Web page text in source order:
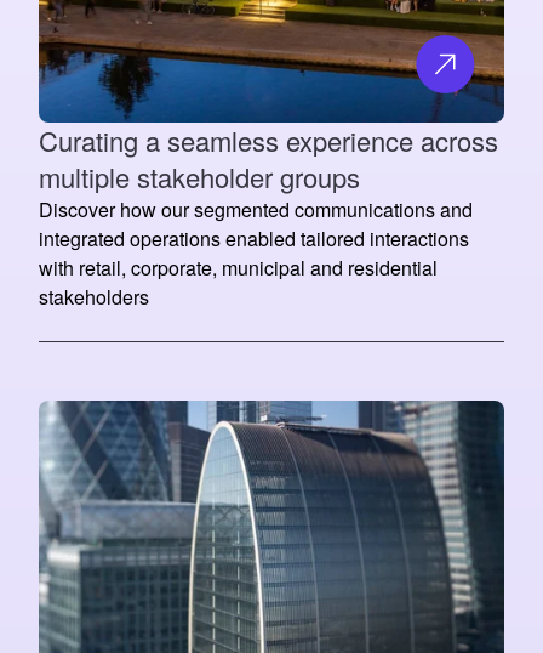
Curating a seamless experience across
multiple stakeholder groups
Discover how our segmented communications and
integrated operations enabled tailored interactions
with retail, corporate, municipal and residential
stakeholders